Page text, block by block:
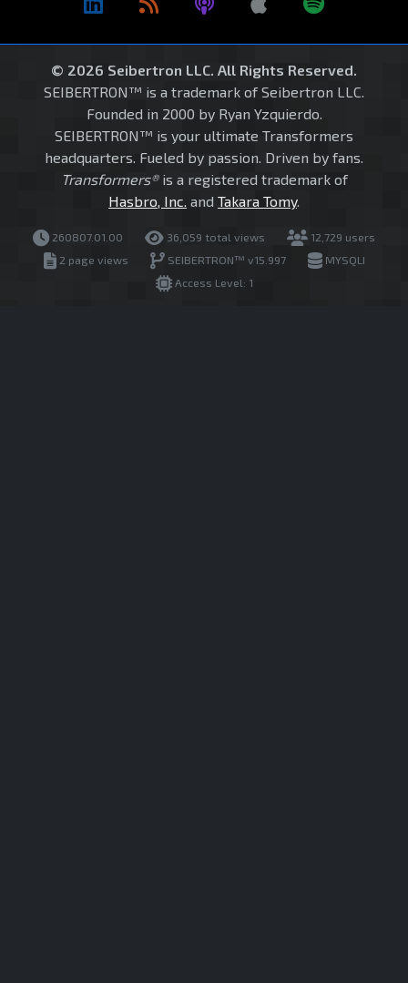
© 2026 Seibertron LLC. All Rights Reserved.
SEIBERTRON™ is a trademark of Seibertron LLC.
Founded in 2000 by Ryan Yzquierdo.
SEIBERTRON™ is your ultimate Transformers
headquarters. Fueled by passion. Driven by fans.
Transformers®is a registered trademark of
Hasbro, Inc. and Takara Tomy.
260807.01.00 36,059 total views
12,729 users
2 page views
SEIBERTRON™ v15.997
MYSQLI
Access Level: 1